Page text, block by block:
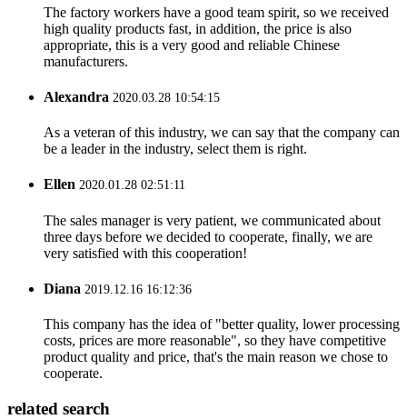
The factory workers have a good team spirit, so we received
high quality products fast, in addition, the price is also
appropriate, this is a very good and reliable Chinese
manufacturers.
Alexandra 2020.03.28 10:54:15
As a veteran of this industry, we can say that the company can
be a leader in the industry, select them is right.
Ellen 2020.01.28 02:51:11
The sales manager is very patient, we communicated about
three days before we decided to cooperate, finally, we are
very satisfied with this cooperation!
Diana 2019.12.16 16:12:36
This company has the idea of "better quality, lower processing
costs, prices are more reasonable", so they have competitive
product quality and price, that's the main reason we chose to
cooperate.
related search